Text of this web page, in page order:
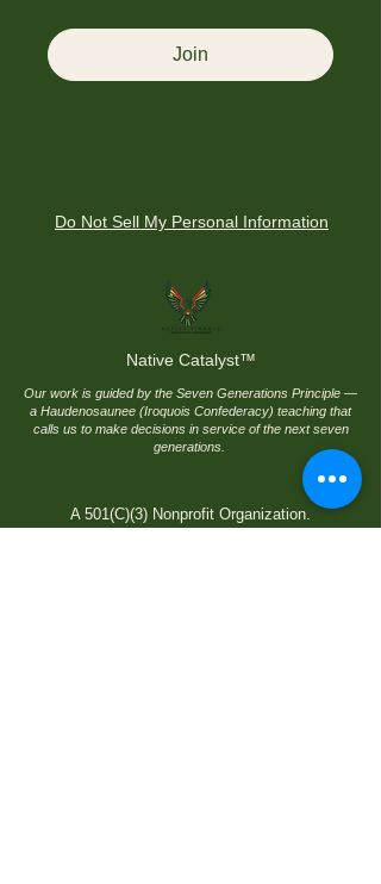
Join
Do Not Sell My Personal Information
Native Catalyst™
Our work is guided by the Seven Generations Principle —
a Haudenosaunee (Iroquois Confederacy) teaching that
calls us to make decisions in service of the next seven
generations.
A 501(C)(3) Nonprofit Organization.